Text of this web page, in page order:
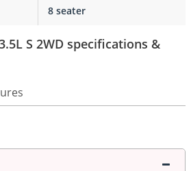
8 seater
S 2WD specifications &